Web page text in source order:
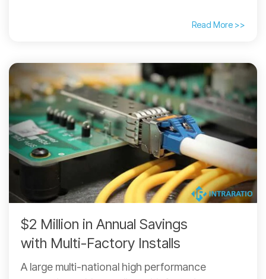
Read More >>
$2 Million in Annual Savings
with Multi-Factory Installs
A large multi-national high performance